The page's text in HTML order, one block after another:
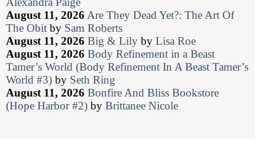
August 11, 2026 Are They Dead Yet?: The Art Of
The Obit by Sam Roberts
August 11, 2026 Big & Lily by Lisa Roe
August 11, 2026 Body Refinement in a Beast
Tamer’s World (Body Refinement In A Beast Tamer’s
World #3) by Seth Ring
August 11, 2026 Bonfire And Bliss Bookstore
(Hope Harbor #2) by Brittanee Nicole